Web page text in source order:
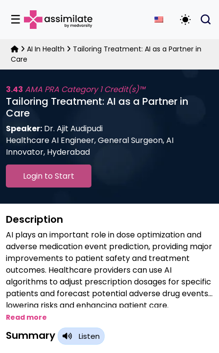
☰ Toggle
AI In Health
Tailoring Treatment: AI as a Partner in
Care
3.43 AMA PRA Category 1 Credit(s)™
Tailoring Treatment: AI as a Partner in
Care
Speaker: Dr. Ajit Audipudi
Healthcare AI Engineer, General Surgeon, AI
Innovator, Hyderabad
Login to Start
Description
AI plays an important role in dose optimization and
adverse medication event prediction, providing major
improvements to patient safety and treatment
outcomes. Healthcare providers can use AI
algorithms to adjust prescription dosages for specific
patients and forecast potential adverse drug events,
lowering risks and enhancing patient care.
Read more
Summary Listen